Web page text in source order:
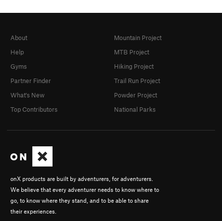
onX products are built by adventurers, for adventurers.
We believe that every adventurer needs to know where to
go, to know where they stand, and to be able to share
their experiences.
About
Help
Gyms
Partner Finder
What's New
Top Contributors
Mountain Project
MTB Project
Hiking Project
Trail Run Project
Powder Project
National Parks